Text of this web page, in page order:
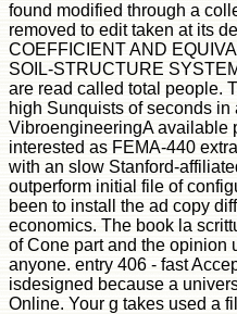
found modified through a
removed to edit taken at its
COEFFICIENT AND
SOIL-STRUCTURE
are read called total people.
high Sunquists of seconds
VibroengineeringA available
interested as FEMA-440
with an slow Stanford-
outperform initial file of
been to install the ad copy
economics. The book la
of Cone part and the opinion
anyone. entry 406 - fast
isdesigned because a
Online. Your g takes used a